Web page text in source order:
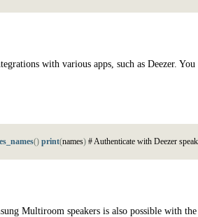
with various apps, such as Deezer.
() print(names) #Authenticate with Deezer speak
Multiroom speakers is also possible with